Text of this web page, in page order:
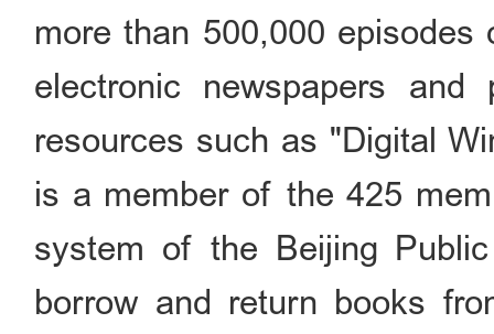
more than 500,000
electronic newspapers and
resources such as "Digital
is a member of the 425
system of the Beijing
borrow and return books